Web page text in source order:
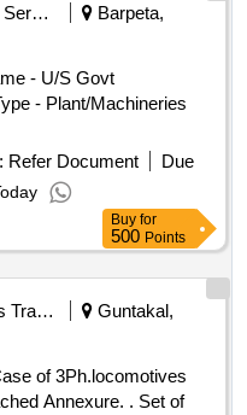
ENCLOSED ). [
date of delivery ]
Item Category : Normal ,
Max 8 lacs ] ]
Security Services
Barpeta,
- U/S Govt
- Plant/Machineries
Refer Document
Due
Buy for
500 Points
Railways Transport Services
Guntakal,
of 3Ph.locomotives
Annexure. . Set of